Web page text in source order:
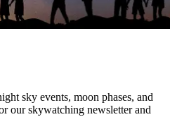
sky events, moon phases, and
our skywatching newsletter and